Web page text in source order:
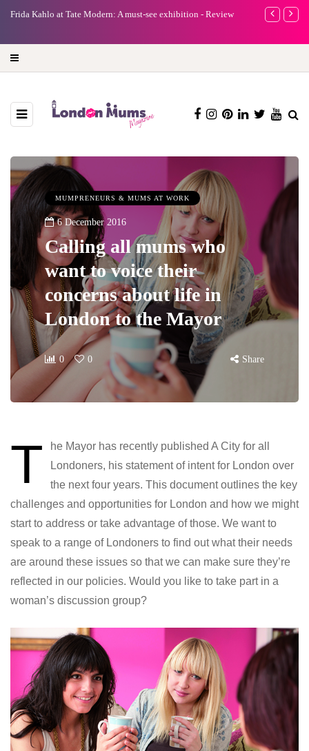
Frida Kahlo at Tate Modern: A must-see exhibition - Review
A new way
MUMPRENEURS & MUMS AT WORK
6 December 2016
Calling all mums who
want to voice their
concerns about life in
London to the Mayor
0 0 Share
T
he Mayor has recently published A City for all
Londoners, his statement of intent for London over
the next four years. This document outlines the key
challenges and opportunities for London and how we might
start to address or take advantage of those. We want to
speak to a range of Londoners to find out what their needs
are around these issues so that we can make sure they’re
reflected in our policies. Would you like to take part in a
woman’s discussion group?